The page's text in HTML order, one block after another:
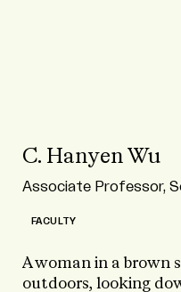
C. Hanyen Wu
Associate Professor,
FACULTY